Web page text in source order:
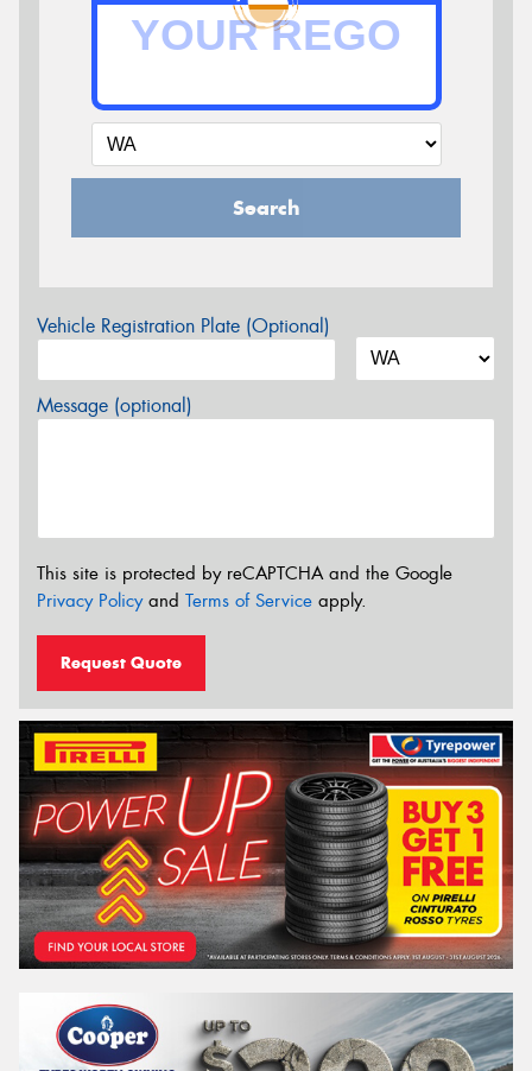
Search
Vehicle Registration Plate (Optional)
Message (optional)
This site is protected by reCAPTCHA and the Google
Privacy Policyand Terms of Service apply.
Request Quote